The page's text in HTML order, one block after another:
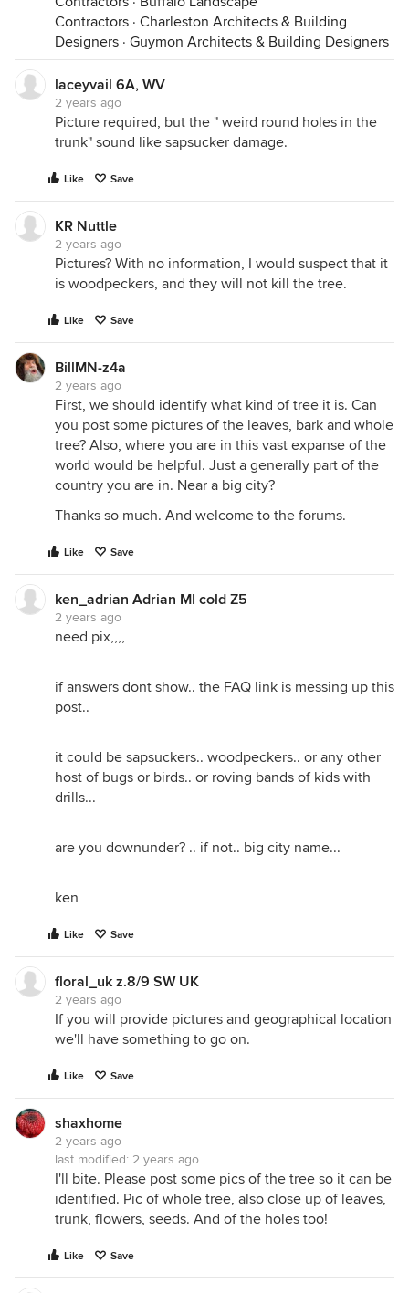
Contractors · Charleston Architects & Building
Designers · Guymon Architects & Building Designers
laceyvail 6A, WV
2 years ago
Picture required, but the " weird round holes in the
trunk" sound like sapsucker damage.
Like Save
KR Nuttle
2 years ago
Pictures? With no information, I would suspect that it
is woodpeckers, and they will not kill the tree.
Like Save
BillMN-z4a
2 years ago
First, we should identify what kind of tree it is. Can
you post some pictures of the leaves, bark and whole
tree? Also, where you are in this vast expanse of the
world would be helpful. Just a generally part of the
country you are in. Near a big city?
Thanks so much. And welcome to the forums.
Like Save
ken_adrian Adrian MI cold Z5
2 years ago
need pix,,,,
if answers dont show.. the FAQ link is messing up this
post..
it could be sapsuckers.. woodpeckers.. or any other
host of bugs or birds.. or roving bands of kids with
drills...
are you downunder? .. if not.. big city name...
ken
Like Save
floral_uk z.8/9 SW UK
2 years ago
If you will provide pictures and geographical location
we'll have something to go on.
Like Save
shaxhome
2 years ago
last modified: 2 years ago
I'll bite. Please post some pics of the tree so it can be
identified. Pic of whole tree, also close up of leaves,
trunk, flowers, seeds. And of the holes too!
Like Save